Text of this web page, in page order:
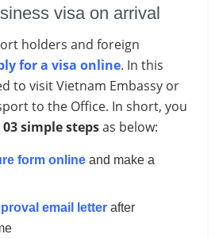
visa on arrival
holders and foreign
for a visa online. In this
to visit Vietnam Embassy or
to the Office. In short, you
03 simple stepsas below:
form online and make a
email letter after